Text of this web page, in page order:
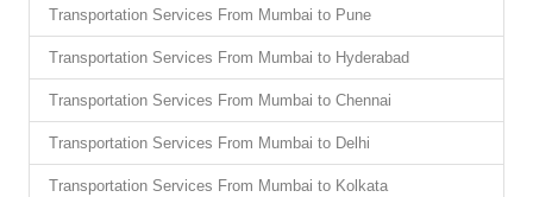
Transportation Services From Mumbai to Pune
Transportation Services From Mumbai to Hyderabad
Transportation Services From Mumbai to Chennai
Transportation Services From Mumbai to Delhi
Transportation Services From Mumbai to Kolkata